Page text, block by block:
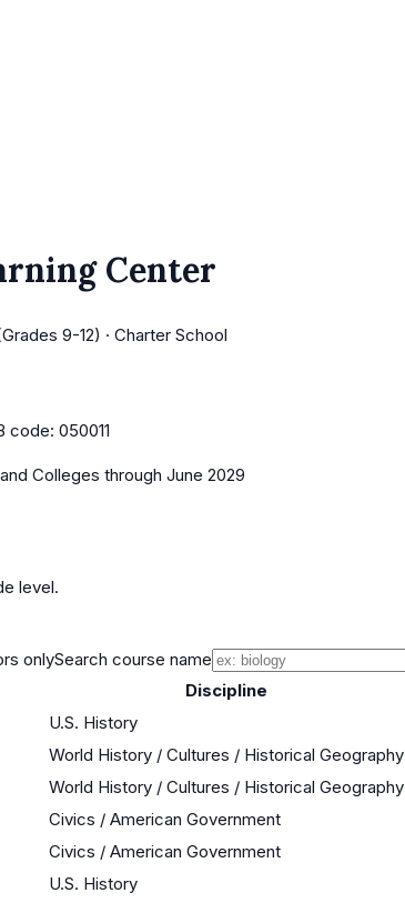
Center
9-12) · Charter School
code: 050011
Colleges through June 2029
level.
onlySearch course name
Discipline
U.S. History
World History / Cultures / Historical Geography
World History / Cultures / Historical Geography
Civics / American Government
Civics / American Government
U.S. History